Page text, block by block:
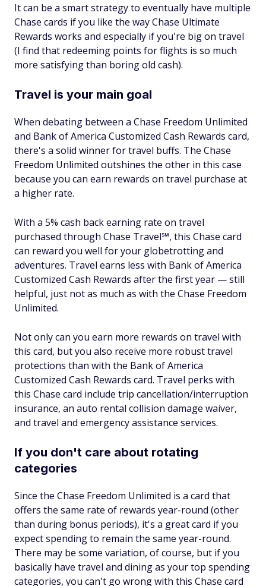
It can be a smart strategy to eventually have multiple
Chase cards if you like the way Chase Ultimate
Rewards works and especially if you're big on travel
(I find that redeeming points for flights is so much
more satisfying than boring old cash).
Travel is your main goal
When debating between a Chase Freedom Unlimited
and Bank of America Customized Cash Rewards card,
there's a solid winner for travel buffs. The Chase
Freedom Unlimited outshines the other in this case
because you can earn rewards on travel purchase at
a higher rate.
With a 5% cash back earning rate on travel
purchased through Chase Travel℠, this Chase card
can reward you well for your globetrotting and
adventures. Travel earns less with Bank of America
Customized Cash Rewards after the first year — still
helpful, just not as much as with the Chase Freedom
Unlimited.
Not only can you earn more rewards on travel with
this card, but you also receive more robust travel
protections than with the Bank of America
Customized Cash Rewards card. Travel perks with
this Chase card include trip cancellation/interruption
insurance, an auto rental collision damage waiver,
and travel and emergency assistance services.
If you don't care about rotating
categories
Since the Chase Freedom Unlimited is a card that
offers the same rate of rewards year-round (other
than during bonus periods), it's a great card if you
expect spending to remain the same year-round.
There may be some variation, of course, but if you
basically have travel and dining as your top spending
categories, you can't go wrong with this Chase card